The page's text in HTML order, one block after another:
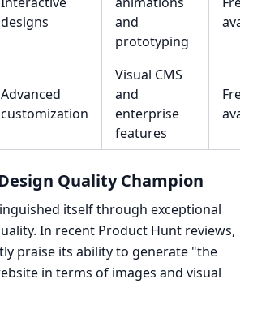
designs
and
prototyping
Advanced
customization
Visual CMS
and
enterprise
features
Quality Champion
itself through exceptional
In recent Product Hunt reviews,
praise its ability to generate "the
in terms of images and visual